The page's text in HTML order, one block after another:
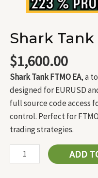
Shark Tank
$1,600.00
Shark Tank FTMO EA, a
designed for EURUSD
full source code access
control. Perfect for
trading strategies.
ADD